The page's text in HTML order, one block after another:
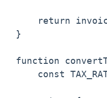
return
}
function
const